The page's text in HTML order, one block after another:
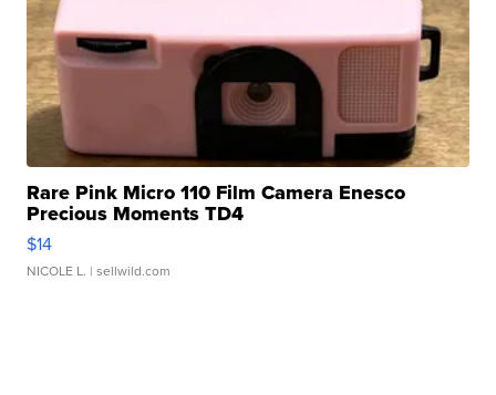
Rare Pink Micro 110 Film Camera Enesco
Precious Moments TD4
$14
NICOLE L. | sellwild.com